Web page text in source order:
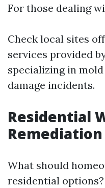
For those dealing
Check local sites
services provided
specializing in
damage incidents.
Residential
Remediation
What should
residential options?